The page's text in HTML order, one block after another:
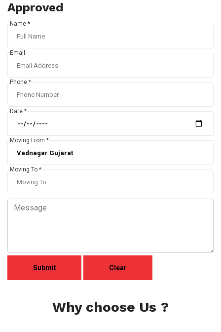
Approved
Name *
Email
Phone *
Date *
Moving From *
Moving To *
Why choose Us ?